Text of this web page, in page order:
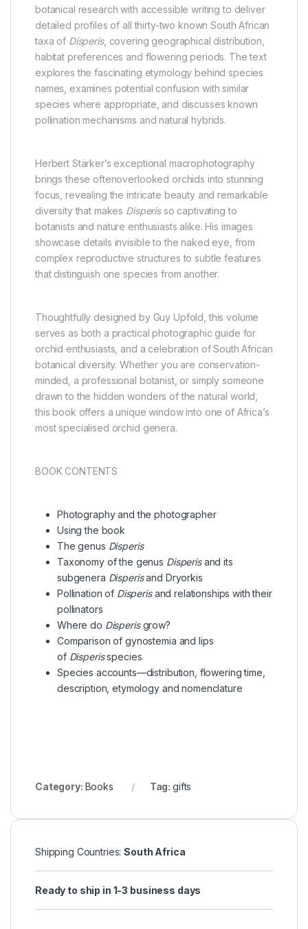
botanical research with accessible writing to deliver
detailed profiles of all thirty-two known South African
taxa of Disperis, covering geographical distribution,
habitat preferences and flowering periods. The text
explores the fascinating etymology behind species
names, examines potential confusion with similar
species where appropriate, and discusses known
pollination mechanisms and natural hybrids.
Herbert Stärker’s exceptional macrophotography
brings these oftenoverlooked orchids into stunning
focus, revealing the intricate beauty and remarkable
diversity that makes Disperisso captivating to
botanists and nature enthusiasts alike. His images
showcase details invisible to the naked eye, from
complex reproductive structures to subtle features
that distinguish one species from another.
Thoughtfully designed by Guy Upfold, this volume
serves as both a practical photographic guide for
orchid enthusiasts, and a celebration of South African
botanical diversity. Whether you are conservation-
minded, a professional botanist, or simply someone
drawn to the hidden wonders of the natural world,
this book offers a unique window into one of Africa’s
most specialised orchid genera.
BOOK CONTENTS
Photography and the photographer
Using the book
The genus Disperis
Taxonomy of the genus Disperisand its
subgenera Disperisand Dryorkis
Pollination of Disperisand relationships with their
pollinators
Where do Disperisgrow?
Comparison of gynostemia and lips
of Disperisspecies
Species accounts—distribution, flowering time,
description, etymology and nomenclature
Category: Books Tag: gifts
Shipping Countries:South Africa
Ready to ship in 1-3 business days